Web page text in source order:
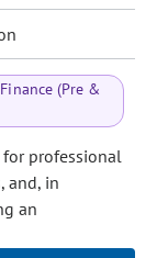
(Pre &
professional
and, in
an